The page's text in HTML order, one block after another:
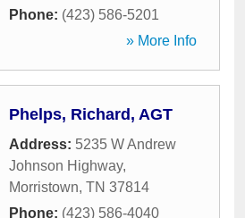
Phone: (423) 586-5201
» More Info
Phelps, Richard, AGT
Address: 5235 W Andrew
Johnson Highway,
Morristown, TN 37814
Phone: (423) 586-4040